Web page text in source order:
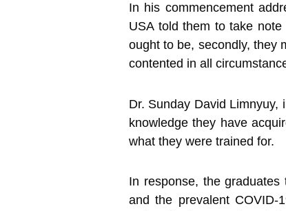
In his commencement
USA told them to take
ought to be, secondly, they
contented in all
Dr. Sunday David
knowledge they have
what they were trained for.
In response, the
and the prevalent COVID-